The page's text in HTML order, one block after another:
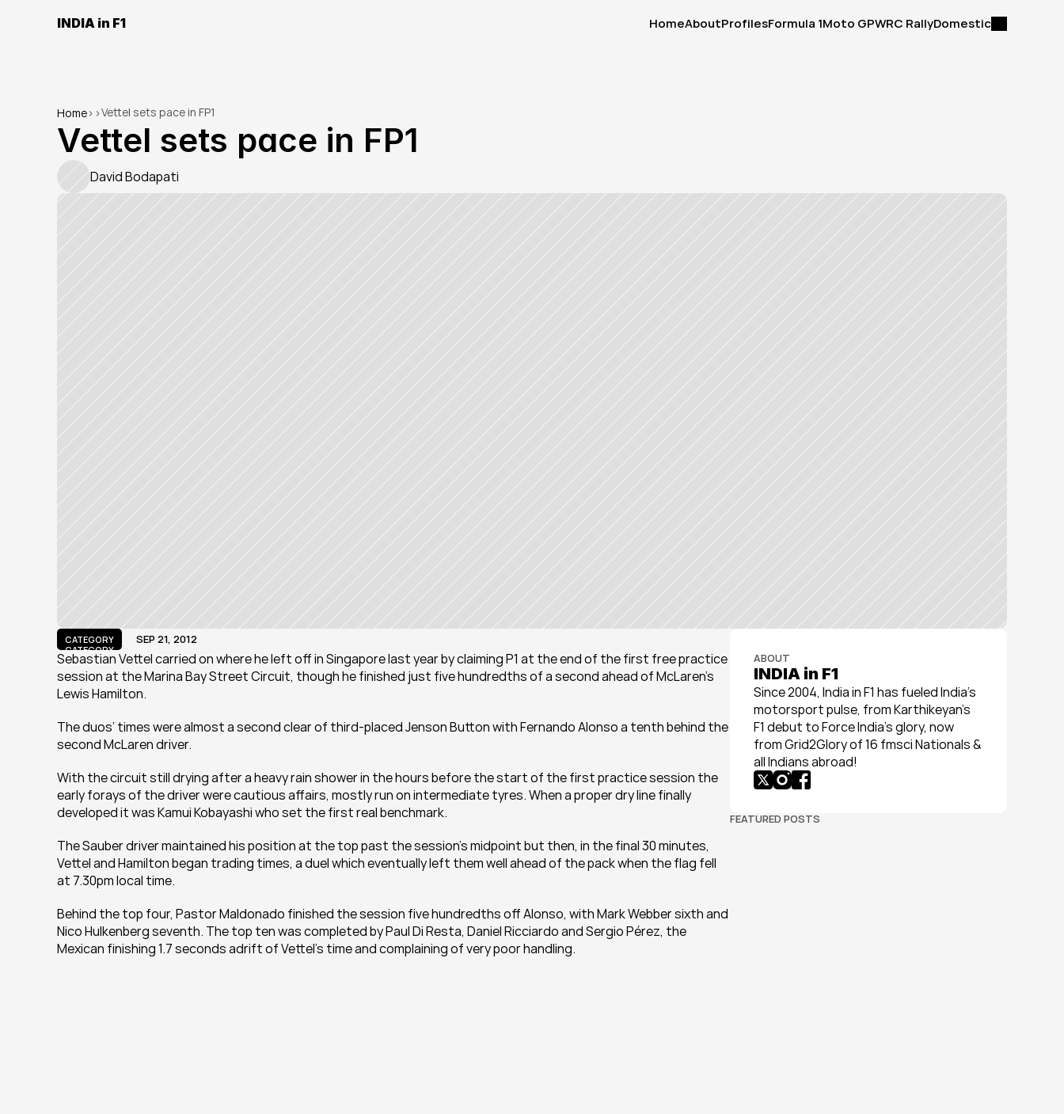
INDIA in F1
HomeAboutProfilesFormula 1Moto GPWRC RallyDomestic
Home> >Vettel sets pace in FP1
Vettel sets pace in FP1
David Bodapati
CATEGORY
CATEGORY
SEP 21, 2012
Sebastian Vettel carried on where he left off in Singapore last year by claiming P1 at the end of the first free practice
session at the Marina Bay Street Circuit, though he finished just five hundredths of a second ahead of McLaren’s
Lewis Hamilton.
The duos’ times were almost a second clear of third-placed Jenson Button with Fernando Alonso a tenth behind the
second McLaren driver.
With the circuit still drying after a heavy rain shower in the hours before the start of the first practice session the
early forays of the driver were cautious affairs, mostly run on intermediate tyres. When a proper dry line finally
developed it was Kamui Kobayashi who set the first real benchmark.
The Sauber driver maintained his position at the top past the session’s midpoint but then, in the final 30 minutes,
Vettel and Hamilton began trading times, a duel which eventually left them well ahead of the pack when the flag fell
at 7.30pm local time.
Behind the top four, Pastor Maldonado finished the session five hundredths off Alonso, with Mark Webber sixth and
Nico Hulkenberg seventh. The top ten was completed by Paul Di Resta, Daniel Ricciardo and Sergio Pérez, the
Mexican finishing 1.7 seconds adrift of Vettel’s time and complaining of very poor handling.
ABOUT
INDIA in F1
Since 2004, India in F1 has fueled India’s
motorsport pulse, from Karthikeyan’s
F1 debut to Force India’s glory, now
from Grid2Glory of 16 fmsci Nationals &
all Indians abroad!
FEATURED POSTS